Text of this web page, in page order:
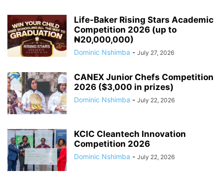
Life-Baker Rising Stars Academic
Competition 2026 (up to
₦20,000,000)
Dominic Nshimba - July 27, 2026
CANEX Junior Chefs Competition
2026 ($3,000 in prizes)
Dominic Nshimba - July 22, 2026
KCIC Cleantech Innovation
Competition 2026
Dominic Nshimba - July 22, 2026